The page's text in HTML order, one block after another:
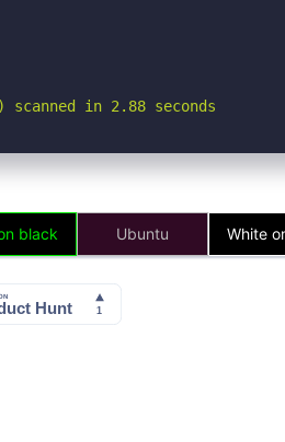
scanned in 2.88 seconds
black Ubuntu White